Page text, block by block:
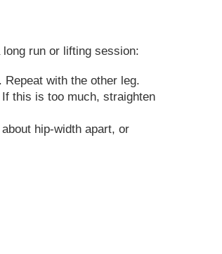
run or lifting session:
with the other leg.
this is too much, straighten
hip-width apart, or